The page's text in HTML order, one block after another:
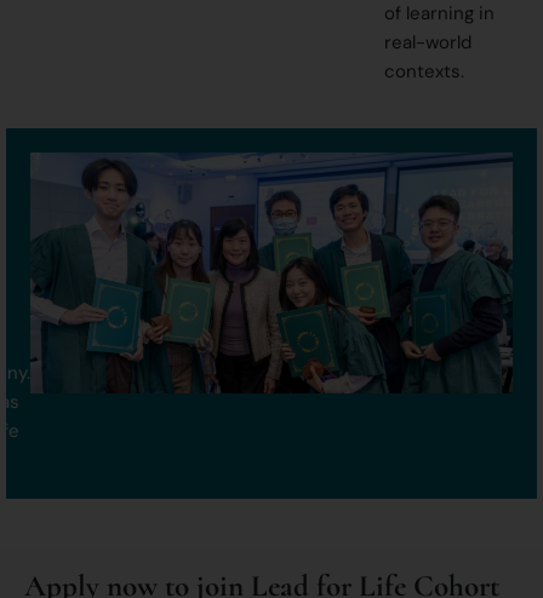
of learning in
real-world
contexts.
Apply now to join Lead for Life Cohort